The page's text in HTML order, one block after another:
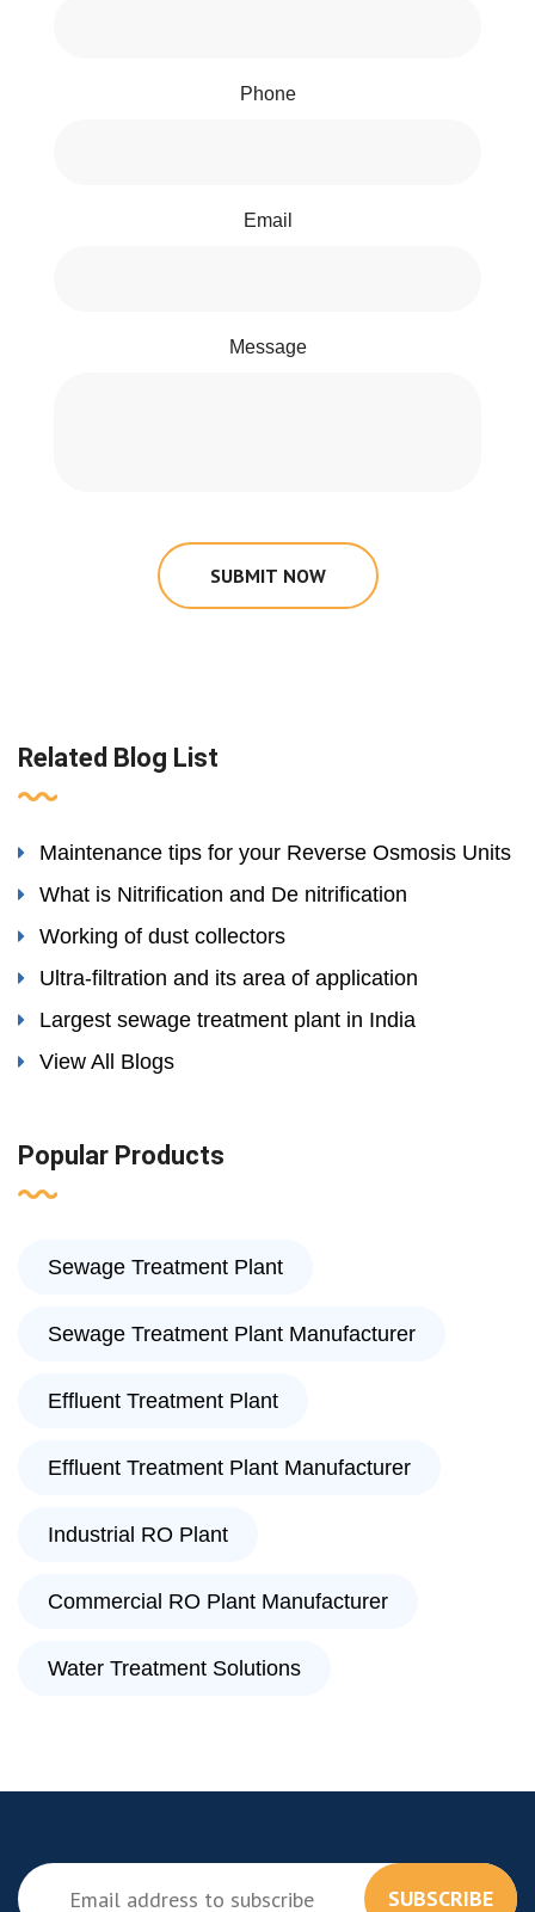
Phone
Email
Message
SUBMIT NOW
Related Blog List
Maintenance tips for your Reverse Osmosis Units
What is Nitrification and De nitrification
Working of dust collectors
Ultra-filtration and its area of application
Largest sewage treatment plant in India
View All Blogs
Popular Products
Sewage Treatment Plant
Sewage Treatment Plant Manufacturer
Effluent Treatment Plant
Effluent Treatment Plant Manufacturer
Industrial RO Plant
Commercial RO Plant Manufacturer
Water Treatment Solutions
SUBSCRIBE